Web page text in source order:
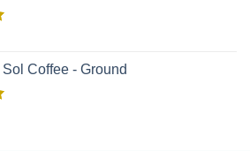
Coffee - Ground